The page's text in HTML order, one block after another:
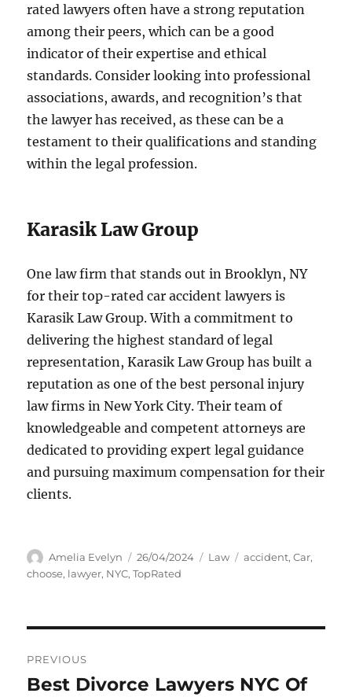
rated lawyers often have a strong reputation
among their peers, which can be a good
indicator of their expertise and ethical
standards. Consider looking into professional
associations, awards, and recognition’s that
the lawyer has received, as these can be a
testament to their qualifications and standing
within the legal profession.
Karasik Law Group
One law firm that stands out in Brooklyn, NY
for their top-rated car accident lawyers is
Karasik Law Group. With a commitment to
delivering the highest standard of legal
representation, Karasik Law Group has built a
reputation as one of the best personal injury
law firms in New York City. Their team of
knowledgeable and competent attorneys are
dedicated to providing expert legal guidance
and pursuing maximum compensation for their
clients.
Author
Amelia Evelyn
Posted
on
26/04/2024 Categories
Law Tags
accident,Car,
choose, lawyer, NYC,TopRated
navigation
PREVIOUS
Previous
Best Divorce Lawyers NYC Of